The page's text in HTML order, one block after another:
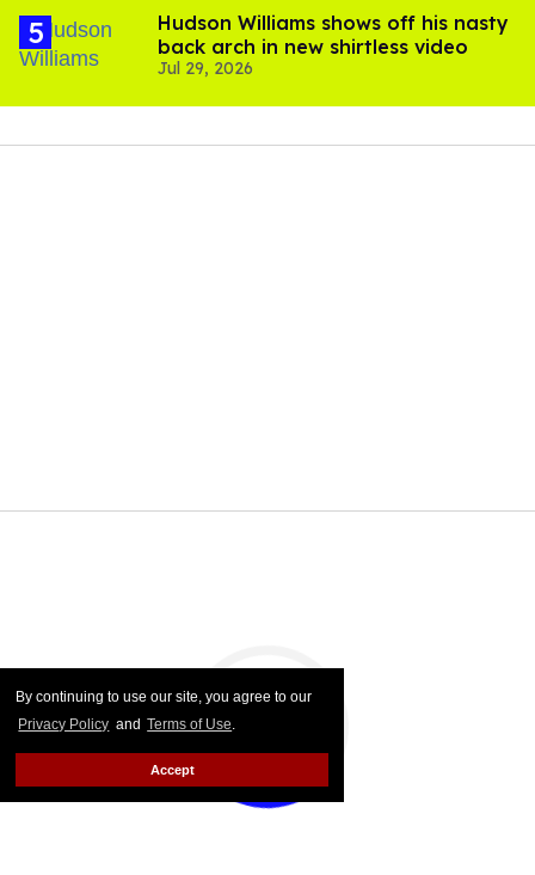
By continuing to use our site, you agree to our
Privacy Policy and Terms of Use.
Accept
Hudson Williams shows off his nasty
back arch in new shirtless video
Jul 29, 2026